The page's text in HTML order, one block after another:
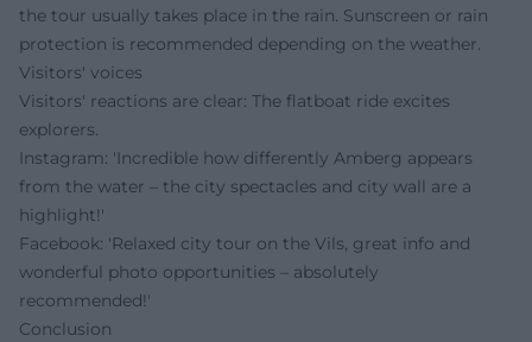
the tour usually takes place in the rain. Sunscreen or rain
protection is recommended depending on the weather.
Visitors' voices
Visitors' reactions are clear: The flatboat ride excites
explorers.
Instagram: 'Incredible how differently Amberg appears
from the water – the city spectacles and city wall are a
highlight!'
Facebook: 'Relaxed city tour on the Vils, great info and
wonderful photo opportunities – absolutely
recommended!'
Conclusion